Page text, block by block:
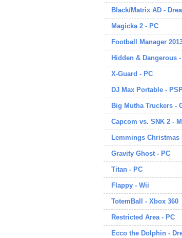
Black/Matrix AD -
Magicka 2 - PC
Football Manager
Hidden & Dangerous
X-Guard - PC
DJ Max Portable -
Big Mutha Truckers -
Capcom vs. SNK 2 -
Lemmings Christmas
Gravity Ghost - PC
Titan - PC
Flappy - Wii
TotemBall - Xbox 360
Restricted Area - PC
Ecco the Dolphin -